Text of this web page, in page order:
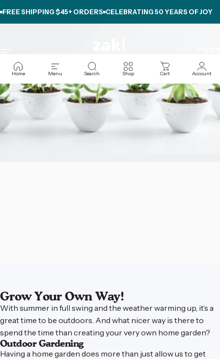
FREE SHIPPING $45+ ORDERS CELEBRATING50 YEARS OF JOY
Home Menu Search Shop Cart Account
Grow Your Own Way!
With summer in full swing and the weather warming up, it’s a
great time to be outdoors. And what nicer way is there to
spend the time than creating your very own home garden?
Outdoor Gardening
Having a home garden does more than just allow us to get